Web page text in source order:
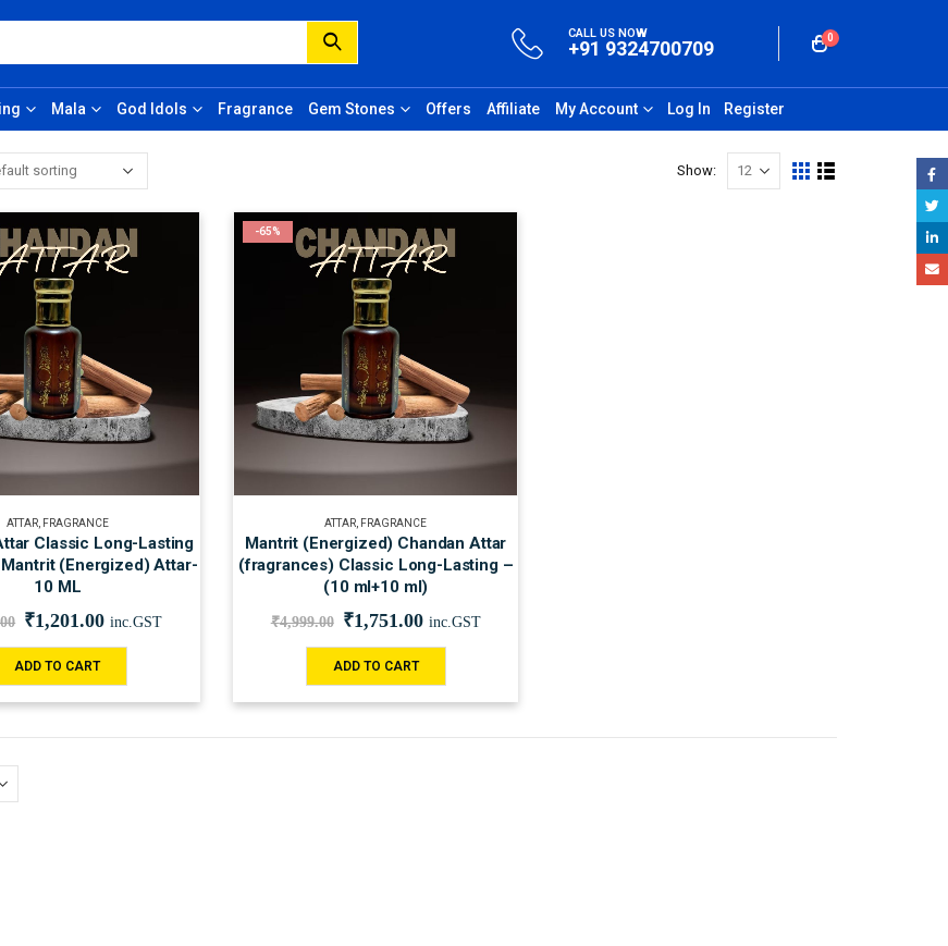
CALL US NOW
+91 9324700709 0
Mala God Idols Fragrance Gem Stones Offers Affiliate My Account Register
Log In
Show:
ATTAR, FRAGRANCE
Classic Long-Lasting
(Energized) Attar-
10 ML
₹1,201.00 inc.GST
ADD TO CART
-65%
ATTAR, FRAGRANCE
Mantrit (Energized) Chandan Attar
(fragrances) Classic Long-Lasting –
(10 ml+10 ml)
₹4,999.00 ₹1,751.00 inc.GST
ADD TO CART